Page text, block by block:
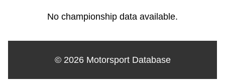
No championship data available.
© 2026 Motorsport Database